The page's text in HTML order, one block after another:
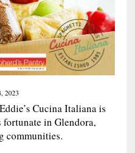
2023
Cucina Italiana is
fortunate in Glendora,
communities.